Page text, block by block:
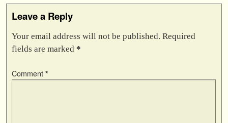
Leave a Reply
Your email address will not be published. Required
fields are marked *
Comment *